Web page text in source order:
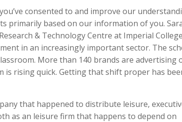
consented to and improve our
primarily based on our information of you.
& Technology Centre at Imperial College
in an increasingly important sector. The
More than 140 brands are advertising
rising quick. Getting that shift proper has
that happened to distribute leisure,
as an leisure firm that happens to depend on